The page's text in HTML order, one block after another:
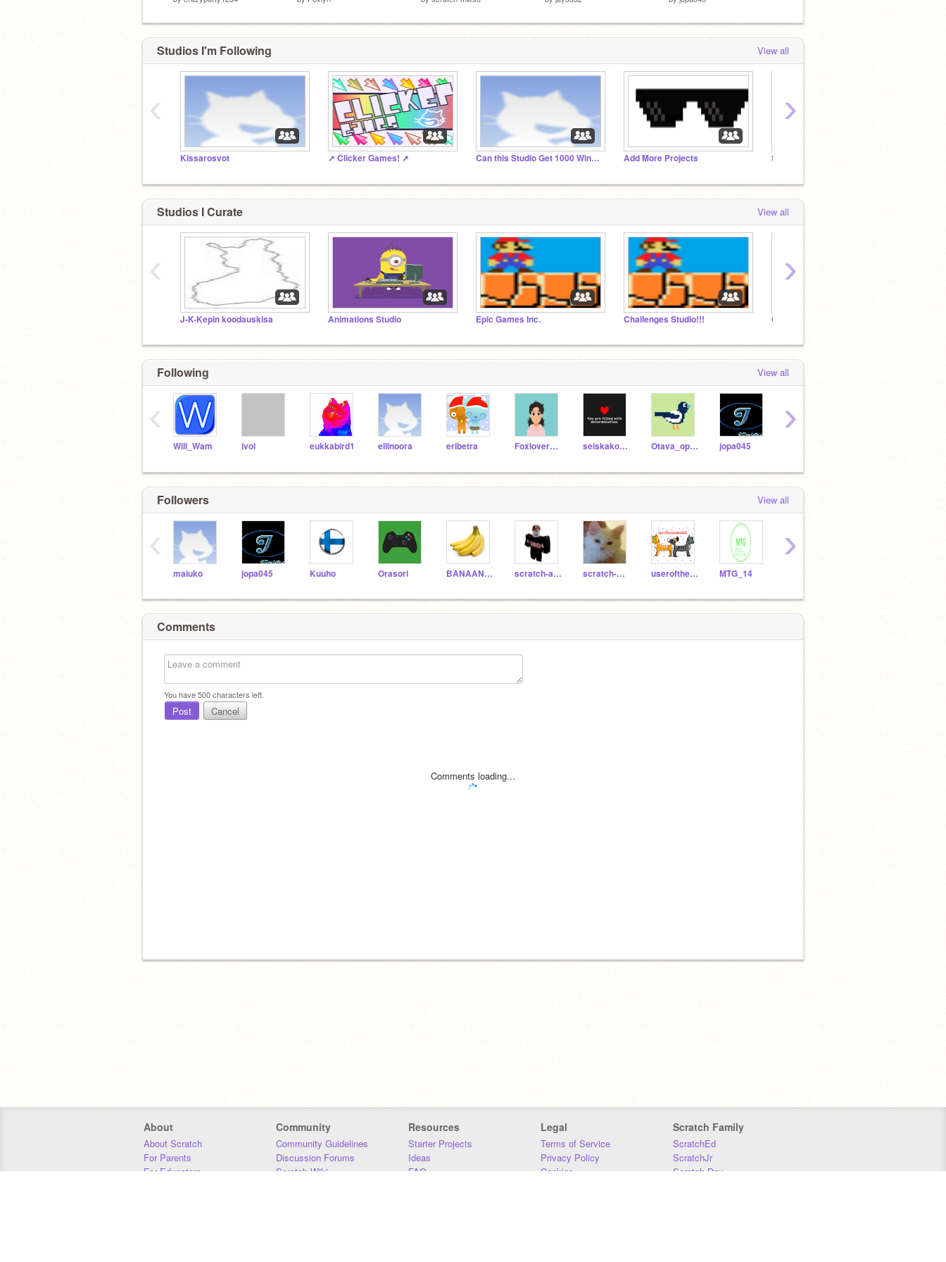
Studios I'm Following View all
Kissarosvot ➚️ Clicker Games! ➚ Can this Studio Get 1000 Windows Projects? Add More Projects SSU Studio
‹ ›
Studios I Curate View all
J-K-Kepin koodauskisa Animations Studio Epic Games Inc. Challenges Studio!!!
‹ ›
Following View all
Will_Wam ivol eukkabird1 ellinoora eribetra Foxlover979 seiskakoodari Otava_oppiminen jopa045
‹ ›
Followers View all
maiuko jopa045 Kuuho Orasori BANAANININJA scratch-aksu scratch-miksu userofthewebsite5553 MTG_14
‹ ›
Comments
You have500characters left.
Post Cancel
Comments loading...
About
About Scratch
For Parents
For Educators
Community
Community Guidelines
Discussion Forums
Scratch Wiki
Resources
Starter Projects
Ideas
FAQ
Legal
Terms of Service
Privacy Policy
Cookies
Scratch Family
ScratchEd
ScratchJr
Scratch Day